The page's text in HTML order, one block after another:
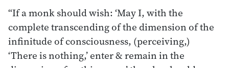
“If a monk should wish: ‘May I, with the
complete transcending of the dimension of the
infinitude of consciousness, (perceiving,)
‘There is nothing,’ enter & remain in the